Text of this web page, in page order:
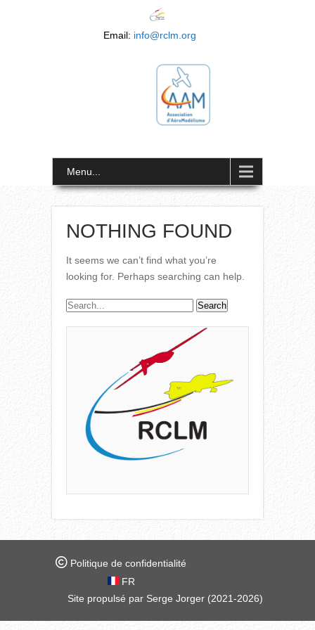
Email: info@rclm.org
Menu...
NOTHING FOUND
It seems we can’t find what you’re
looking for. Perhaps searching can help.
Politique de confidentialité
FR
Site propulsé par Serge Jorger (2021-2026)